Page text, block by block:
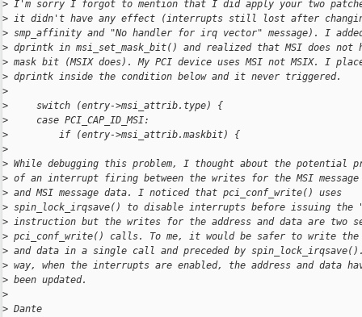
> I'm sorry I forgot to mention that I did apply your two
> it didn't have any effect (interrupts still lost after
> smp_affinity and "No handler for irq vector" message). I
> dprintk in msi_set_mask_bit() and realized that MSI does not
> mask bit (MSIX does). My PCI device uses MSI not MSIX. I
> dprintk inside the condition below and it never
>
>
     switch (entry->msi_attrib.type) {
>
     case PCI_CAP_ID_MSI:
>
         if (entry->msi_attrib.maskbit) {
>
> While debugging this problem, I thought about the potential
> of an interrupt firing between the writes for the MSI message
> and MSI message data. I noticed that pci_conf_write() uses
> spin_lock_irqsave() to disable interrupts before issuing the
> instruction but the writes for the address and data are two
> pci_conf_write() calls. To me, it would be safer to write the
> and data in a single call and preceded by
> way, when the interrupts are enabled, the address and data
> been updated.
>
> Dante